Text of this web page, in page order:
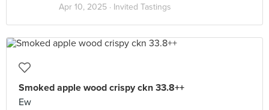
Apr 10, 2025 · Invited Tastings
Smoked apple wood crispy ckn 33.8++
Ew